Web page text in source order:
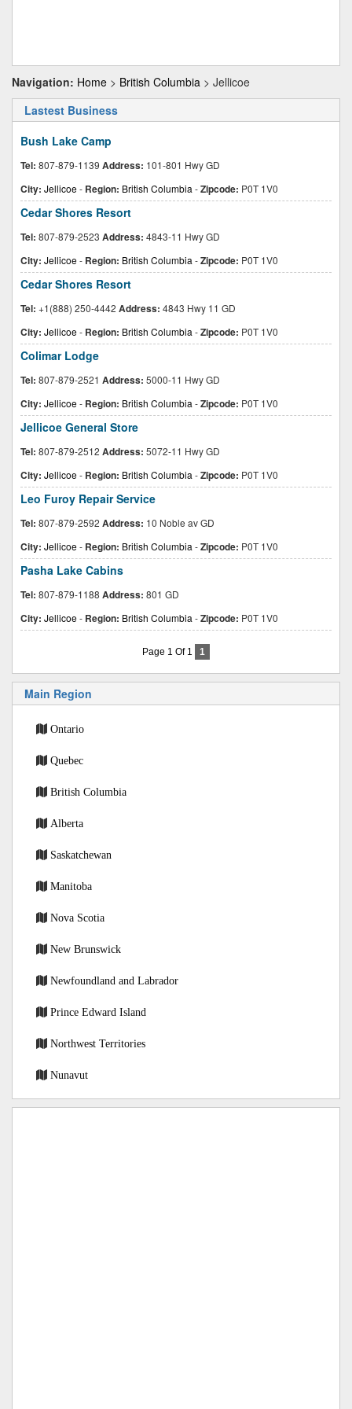
Navigation: Home > British Columbia > Jellicoe
Lastest Business
Bush Lake Camp
Tel: 807-879-1139 Address: 101-801 Hwy GD
City: Jellicoe- Region: British Columbia -Zipcode: P0T 1V0
Cedar Shores Resort
Tel: 807-879-2523 Address: 4843-11 Hwy GD
City: Jellicoe- Region: British Columbia -Zipcode: P0T 1V0
Cedar Shores Resort
Tel: +1(888) 250-4442 Address: 4843 Hwy 11 GD
City: Jellicoe- Region: British Columbia -Zipcode: P0T 1V0
Colimar Lodge
Tel: 807-879-2521 Address: 5000-11 Hwy GD
City: Jellicoe- Region: British Columbia -Zipcode: P0T 1V0
Jellicoe General Store
Tel: 807-879-2512 Address: 5072-11 Hwy GD
City: Jellicoe- Region: British Columbia -Zipcode: P0T 1V0
Leo Furoy Repair Service
Tel: 807-879-2592 Address: 10 Noble av GD
City: Jellicoe- Region: British Columbia -Zipcode: P0T 1V0
Pasha Lake Cabins
Tel: 807-879-1188 Address: 801 GD
City: Jellicoe- Region: British Columbia -Zipcode: P0T 1V0
Page 1 Of 1 1
Main Region
Ontario
Quebec
British Columbia
Alberta
Saskatchewan
Manitoba
Nova Scotia
New Brunswick
Newfoundland and Labrador
Prince Edward Island
Northwest Territories
Nunavut